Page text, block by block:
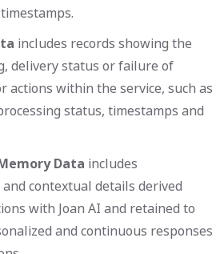
includes records showing the
delivery status or failure of
actions within the service, such as
status, timestamps and
Data includes
contextual details derived
with Joan AI and retained to
and continuous responses